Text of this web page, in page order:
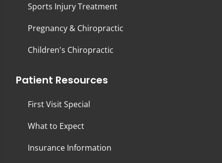
Sports Injury Treatment
Pregnancy & Chiropractic
Children's Chiropractic
Patient Resources
First Visit Special
What to Expect
Insurance Information